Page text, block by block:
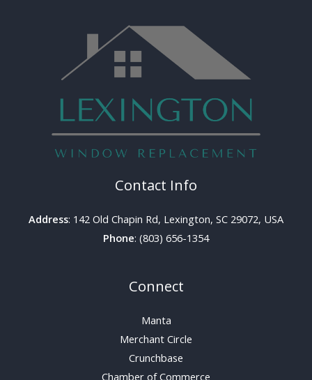
Contact Info
Address: 142 Old Chapin Rd, Lexington, SC 29072, USA
Phone: (803) 656-1354
Connect
Manta
Merchant Circle
Crunchbase
Chamber of Commerce